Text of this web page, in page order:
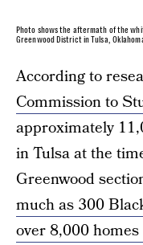
Photo shows the aftermath of the
Greenwood District in Tulsa,
According to
Commission to
approximately
in Tulsa at the
Greenwood
much as 300
over 8,000